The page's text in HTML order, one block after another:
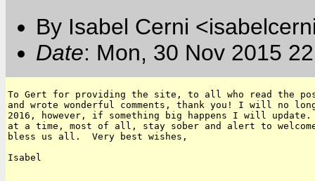
By Isabel Cerni
Date: Mon, 30 Nov 2015
To Gert for providing the site, to all who read the
and wrote wonderful comments, thank you! I will no
2016, however, if something big happens I will
at a time, most of all, stay sober and alert to welcome
bless us all.  Very best wishes,
Isabel